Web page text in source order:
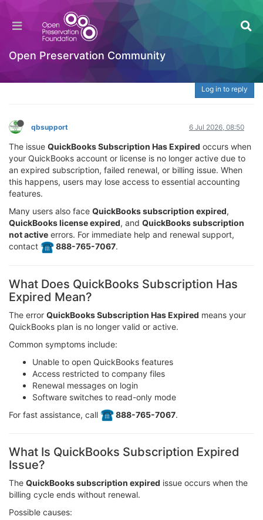
Open Preservation Community
What Is QuickBooks Subscription Has Expired? |
☎️ 888-765-7067 Fix License, Renewal &
Welcome to the Digital Preservation Community
Log in to reply
qbsupport 6 Jul 2026, 08:50
The issue QuickBooks Subscription Has Expired occurs when
your QuickBooks account or license is no longer active due to
an expired subscription, failed renewal, or billing issue. When
this happens, users may lose access to essential accounting
features.
Many users also face QuickBooks subscription expired,
QuickBooks license expired, and QuickBooks subscription
not active errors. For immediate help and renewal support,
contact
️ 888-765-7067.
What Does QuickBooks Subscription Has
Expired Mean?
The error QuickBooks Subscription Has Expired means your
QuickBooks plan is no longer valid or active.
Common symptoms include:
Unable to open QuickBooks features
Access restricted to company files
Renewal messages on login
Software switches to read-only mode
For fast assistance, call
️ 888-765-7067.
What Is QuickBooks Subscription Expired
Issue?
The QuickBooks subscription expired issue occurs when the
billing cycle ends without renewal.
Possible causes: